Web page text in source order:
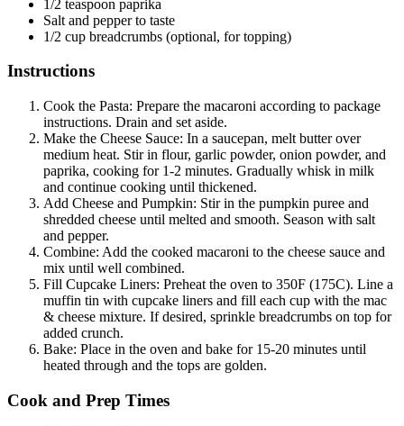
1/2 teaspoon paprika
Salt and pepper to taste
1/2 cup breadcrumbs (optional, for topping)
Instructions
Cook the Pasta: Prepare the macaroni according to package
instructions. Drain and set aside.
Make the Cheese Sauce: In a saucepan, melt butter over
medium heat. Stir in flour, garlic powder, onion powder, and
paprika, cooking for 1-2 minutes. Gradually whisk in milk
and continue cooking until thickened.
Add Cheese and Pumpkin: Stir in the pumpkin puree and
shredded cheese until melted and smooth. Season with salt
and pepper.
Combine: Add the cooked macaroni to the cheese sauce and
mix until well combined.
Fill Cupcake Liners: Preheat the oven to 350F (175C). Line a
muffin tin with cupcake liners and fill each cup with the mac
& cheese mixture. If desired, sprinkle breadcrumbs on top for
added crunch.
Bake: Place in the oven and bake for 15-20 minutes until
heated through and the tops are golden.
Cook and Prep Times